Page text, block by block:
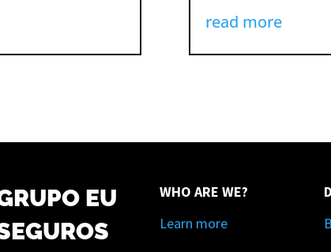
read more
EU
WHO ARE WE?
Learn more